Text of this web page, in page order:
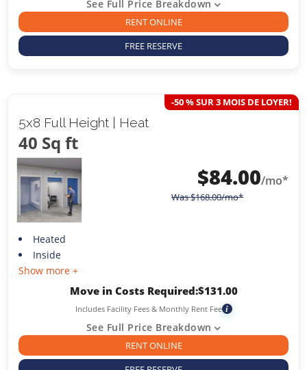
See Full Price Breakdown
RENT ONLINE
FREE RESERVE
5x8 Full Height | Heat
40 Sq ft
-50 % SUR 3 MOIS DE LOYER!
$84.00/mo*
Was$168.00/mo*
Heated
Inside
Show more +
Move in Costs Required:$131.00
Includes Facility Fees & Monthly Rent Fee i
See Full Price Breakdown
RENT ONLINE